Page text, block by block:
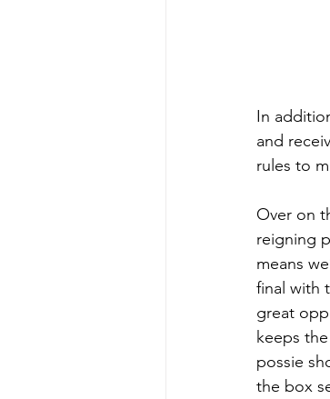
In
and
rules to
Over on
reigning
means
final with
great
keeps
possie
the box